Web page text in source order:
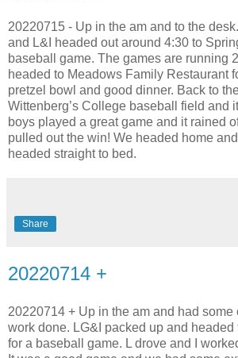
20220715 - Up in the am and to the
and L&I headed out around 4:30 to
baseball game. The games are running
headed to Meadows Family Restaurant
pretzel bowl and good dinner. Back to
Wittenberg’s College baseball field and
boys played a great game and it rained
pulled out the win! We headed home
headed straight to bed.
Share
20220714 +
20220714 + Up in the am and had
work done. LG&I packed up and headed
for a baseball game. L drove and I